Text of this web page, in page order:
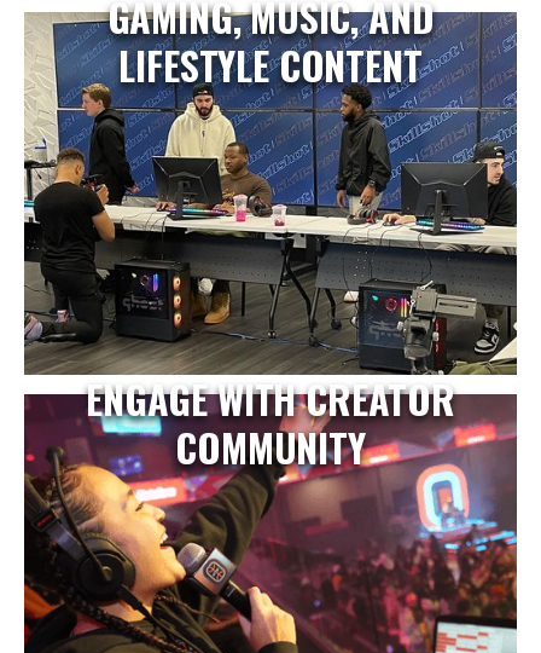
GAMING, MUSIC, AND
LIFESTYLE CONTENT
ENGAGE WITH CREATOR
COMMUNITY